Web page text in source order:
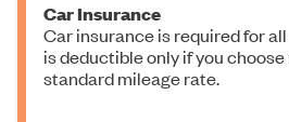
Car Insurance
Car insurance is required for
is deductible only if you
standard mileage rate.